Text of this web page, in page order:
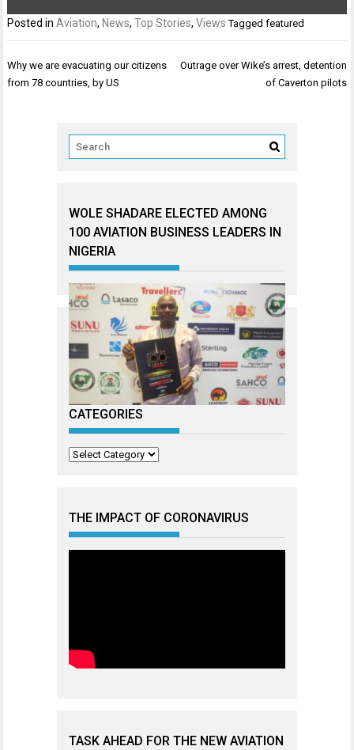
Posted inAviation, News,Top Stories,Views Taggedfeatured
Post
navigation
Why we are evacuating our citizens
from 78 countries, by US
Outrage over Wike’s arrest, detention
of Caverton pilots
WOLE SHADARE ELECTED AMONG
100 AVIATION BUSINESS LEADERS IN
NIGERIA
CATEGORIES
Categories
THE IMPACT OF CORONAVIRUS
TASK AHEAD FOR THE NEW AVIATION